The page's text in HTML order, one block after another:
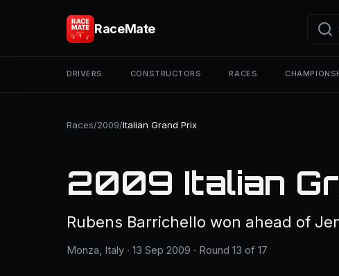
RaceMate
DRIVERS CONSTRUCTORS RACES
Races/2009/Italian Grand Prix
2009 Italian
Rubens Barrichello won ahead of
Monza, Italy · 13 Sep 2009 · Round 13 of 17